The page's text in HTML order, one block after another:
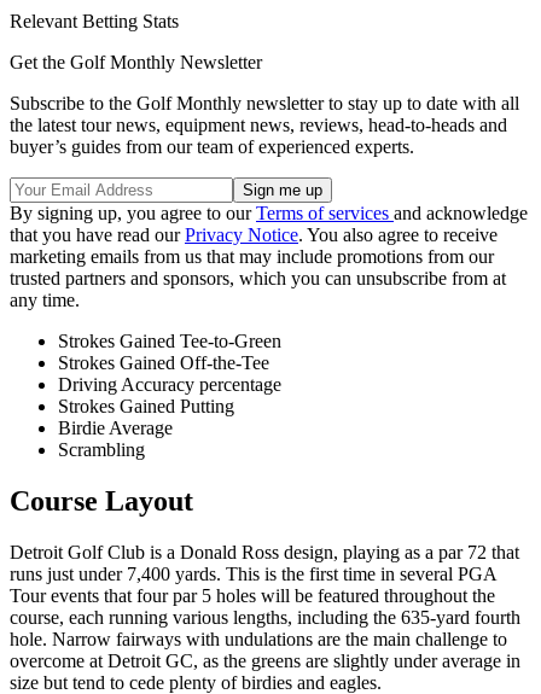
Relevant Betting Stats
Get the Golf Monthly Newsletter
Subscribe to the Golf Monthly newsletter to stay up to date with all
the latest tour news, equipment news, reviews, head-to-heads and
buyer’s guides from our team of experienced experts.
By signing up, you agree to ourTerms of services and acknowledge
that you have read ourPrivacy Notice. You also agree to receive
marketing emails from us that may include promotions from our
trusted partners and sponsors, which you can unsubscribe from at
any time.
Strokes Gained Tee-to-Green
Strokes Gained Off-the-Tee
Driving Accuracy percentage
Strokes Gained Putting
Birdie Average
Scrambling
Course Layout
Detroit Golf Club is a Donald Ross design, playing as a par 72 that
runs just under 7,400 yards. This is the first time in several PGA
Tour events that four par 5 holes will be featured throughout the
course, each running various lengths, including the 635-yard fourth
hole. Narrow fairways with undulations are the main challenge to
overcome at Detroit GC, as the greens are slightly under average in
size but tend to cede plenty of birdies and eagles.